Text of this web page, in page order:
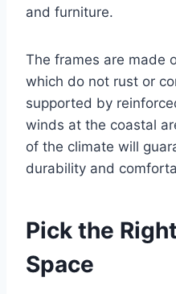
and furniture.
The frames are made
which do not rust or
supported by
winds at the coastal
of the climate will
durability and
Pick the
Space